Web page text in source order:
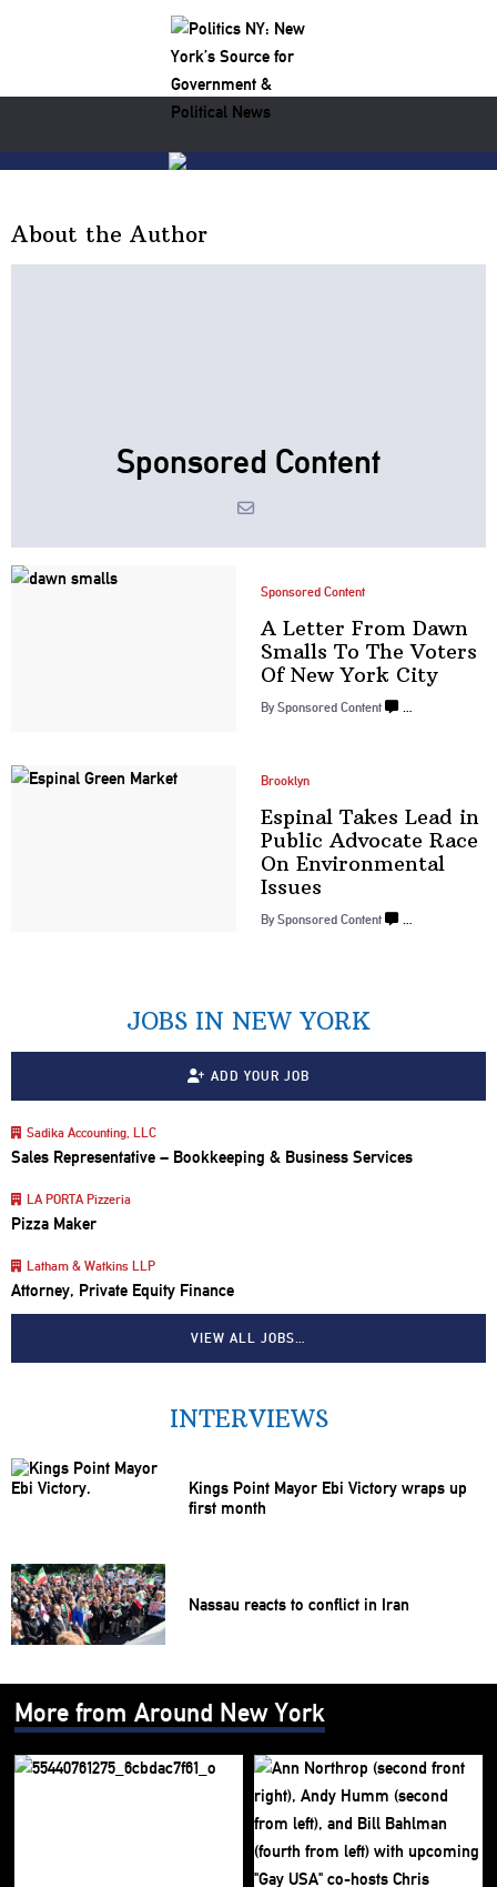
About the Author
Sponsored Content
Sponsored Content
A Letter From Dawn
Smalls To The Voters
Of NewYork City
BySponsored Content …
Brooklyn
Espinal Takes Lead in
Public Advocate Race
On Environmental
Issues
BySponsored Content …
JOBS IN NEW YORK
ADD YOUR JOB
Sadika Accounting, LLC
Sales Representative – Bookkeeping & Business Services
LA PORTA Pizzeria
Pizza Maker
Latham & Watkins LLP
Attorney, Private Equity Finance
VIEW ALL JOBS…
INTERVIEWS
Kings Point Mayor Ebi Victory wraps up
first month
Nassau reacts to conflict in Iran
More from Around New York